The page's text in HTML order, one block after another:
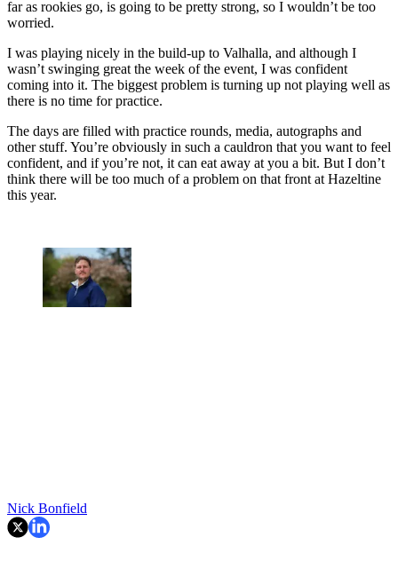
far as rookies go, is going to be pretty strong, so I wouldn’t be too
worried.
I was playing nicely in the build-up to Valhalla, and although I
wasn’t swinging great the week of the event, I was confident
coming into it. The biggest problem is turning up not playing well as
there is no time for practice.
The days are filled with practice rounds, media, autographs and
other stuff. You’re obviously in such a cauldron that you want to feel
confident, and if you’re not, it can eat away at you a bit. But I don’t
think there will be too much of a problem on that front at Hazeltine
this year.
Nick Bonfield